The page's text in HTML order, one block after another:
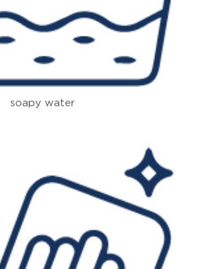
soapy water